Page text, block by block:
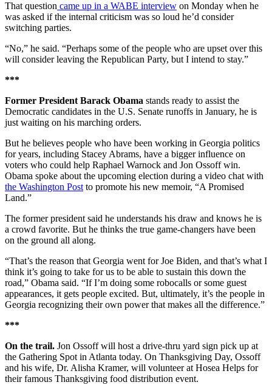
That question came up in a WABE interview on Monday when he
was asked if the internal criticism was so loud he’d consider
switching parties.
“No,” he said. “Perhaps some of the people who are upset over this
will consider leaving the Republican Party, but I intend to stay.”
***
Former President Barack Obama stands ready to assist the
Democratic candidates in the U.S. Senate runoffs in January, he is
just waiting on his marching orders.
But he believes people who have been working in Georgia politics
for years, including Stacey Abrams, have a bigger influence on
voters who could help Raphael Warnock and Jon Ossoff win.
Obama spoke about the upcoming election during a video chat with
the Washington Postto promote his new memoir, “A Promised
Land.”
The former president said he understands his draw and knows he is
a crowd favorite. But he thinks the true game-changers have been
on the ground all along.
“That’s the reason that Georgia went for Joe Biden, and that’s what I
think it’s going to take for us to be able to sustain this down the
road,” Obama said. “If I’m doing some robocalls or some guest
appearances, it gets people excited. But, ultimately, it’s the people in
Georgia recognizing their own power that makes all the difference.”
***
On the trail. Jon Ossoff will host a drive-thru yard sign pick up at
the Gathering Spot in Atlanta today. On Thanksgiving Day, Ossoff
and his wife, Dr. Alisha Kramer, will volunteer at Hosea Helps for
their famous Thanksgiving food distribution event.